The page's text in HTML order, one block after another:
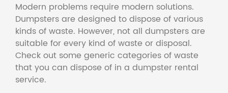
Modern problems require modern solutions.
Dumpsters are designed to dispose of various
kinds of waste. However, not all dumpsters are
suitable for every kind of waste or disposal.
Check out some generic categories of waste
that you can dispose of in a dumpster rental
service.